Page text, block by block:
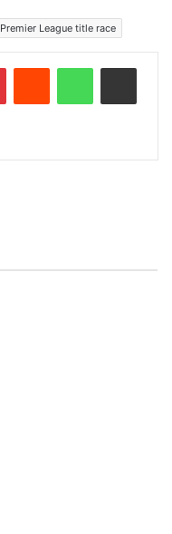
Premier League title race